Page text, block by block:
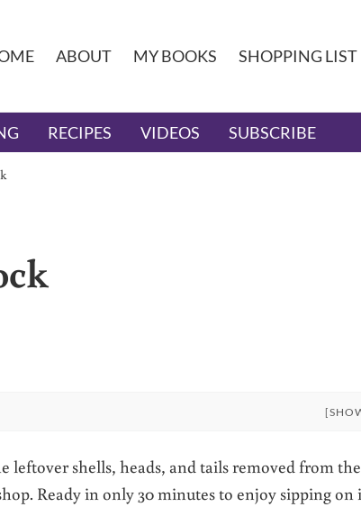
ABOUT MY BOOKS SHOPPING LIST
RECIPES VIDEOS SUBSCRIBE
shells, heads, and tails removed from the
Ready in only 30 minutes to enjoy sipping on